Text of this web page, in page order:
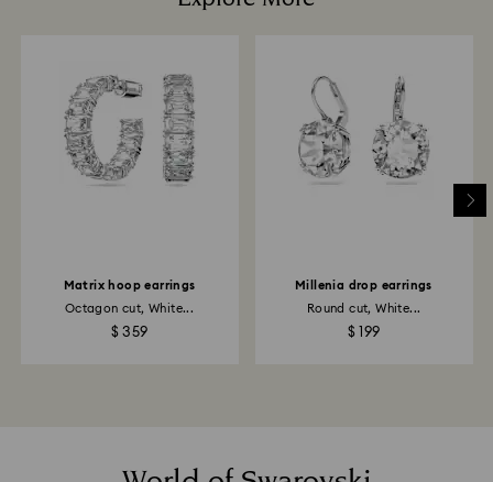
Matrix hoop earrings
Octagon cut, White...
$ 359
Millenia drop earrings
Round cut, White...
$ 199